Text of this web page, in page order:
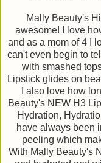
Mally Beauty's
awesome! I love
and as a mom of 4 I
can't even begin to
with smashed
Lipstick glides on
I also love how
Beauty's NEW H3
Hydration,
have always been
peeling which
With Mally Beauty's